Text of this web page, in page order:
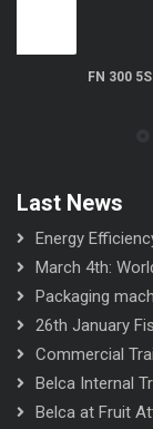
FN 300 5S flow-
Last News
Energy
March 4th:
Packaging
26th January
Commercial
Belca Internal
Belca at Fruit